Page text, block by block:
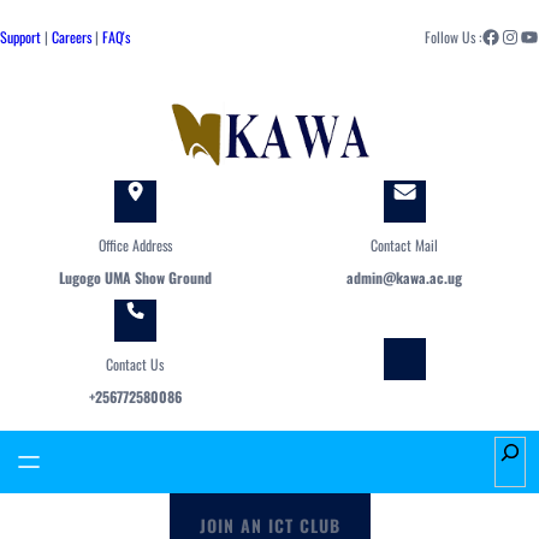
to
Support| Careers| FAQ's Follow Us :Facebook Instagram YouTube
Office Address
Lugogo UMA Show Ground
Contact Mail
admin@kawa.ac.ug
Contact Us
+256772580086
S
e
JOIN AN ICT CLUB